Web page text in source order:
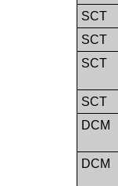
SCT
SCT
SCT
SCT
DCM
DCM